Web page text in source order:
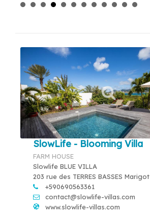
SlowLife - Blooming Villa
FARM HOUSE
Slowlife BLUE VILLA
203 rue des TERRES BASSES Marigot
+590690563361
contact@slowlife-villas.com
www.slowlife-villas.com